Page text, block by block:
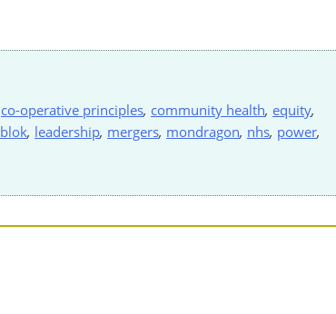
co-operative principles, community health, equity,
, leadership, mergers, mondragon, nhs, power,